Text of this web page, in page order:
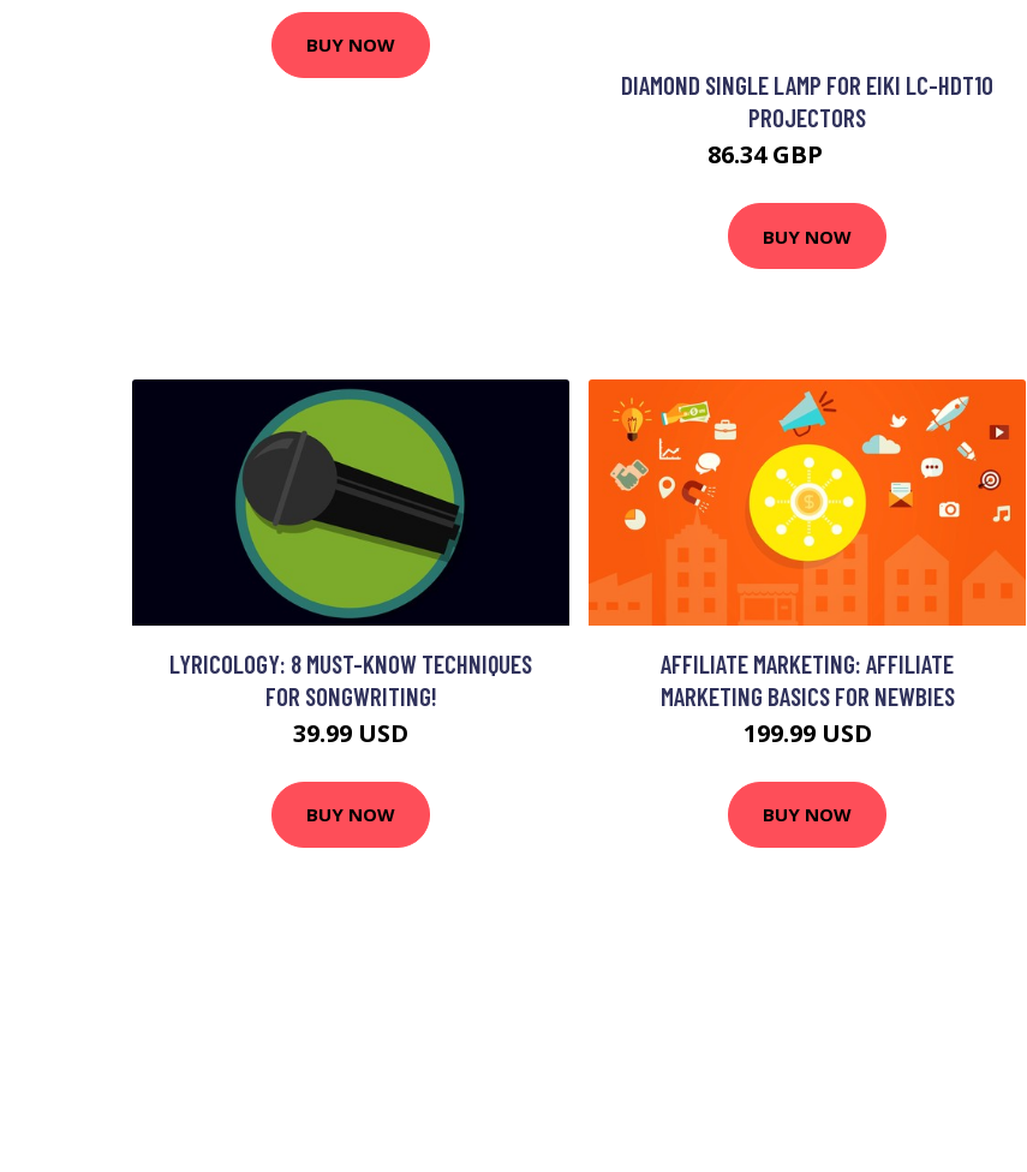
BUY NOW
DIAMOND SINGLE LAMP FOR EIKI LC-HDT10
PROJECTORS
86.34 GBP
BUY NOW
LYRICOLOGY: 8 MUST-KNOW TECHNIQUES
FOR SONGWRITING!
39.99 USD
BUY NOW
AFFILIATE MARKETING: AFFILIATE
MARKETING BASICS FOR NEWBIES
199.99 USD
BUY NOW